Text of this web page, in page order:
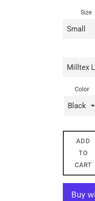
Size
Color
ADD
TO
CART